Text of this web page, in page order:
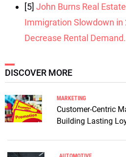
[5] John Burns Real
Immigration Slowdown in
Decrease Rental Demand.
DISCOVER MORE
MARKETING
Customer-Centric
Building Lasting